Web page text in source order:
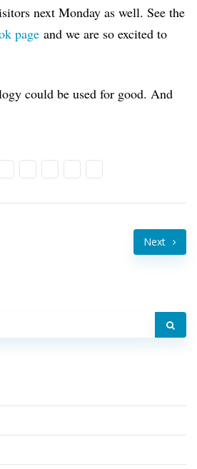
next Monday as well. See the
page and we are so excited to
could be used for good. And
Next